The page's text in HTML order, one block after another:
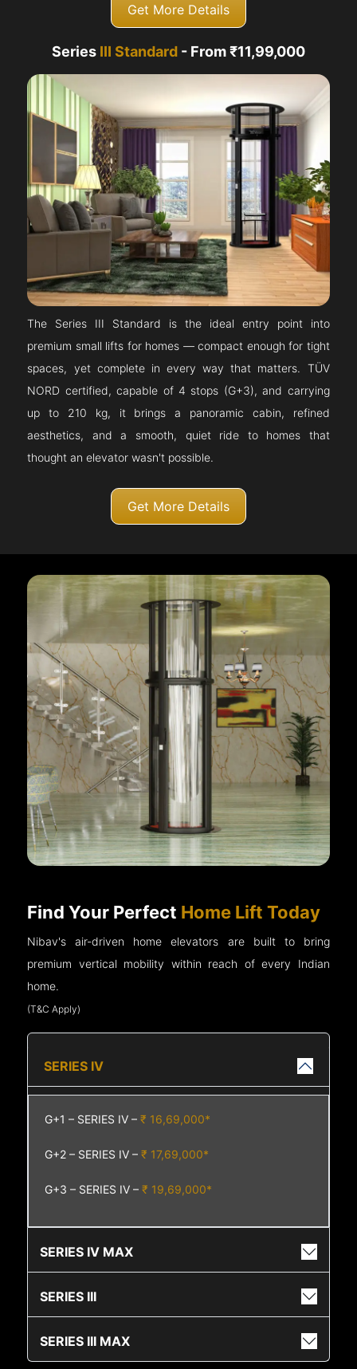
Get More Details
Series III Standard - From ₹11,99,000
The Series III Standard is the ideal entry point into
premium small lifts for homes — compact enough for tight
spaces, yet complete in every way that matters. TÜV
NORD certified, capable of 4 stops (G+3), and carrying
up to 210 kg, it brings a panoramic cabin, refined
aesthetics, and a smooth, quiet ride to homes that
thought an elevator wasn't possible.
Get More Details
Find Your Perfect Home Lift Today
Nibav's air-driven home elevators are built to bring
premium vertical mobility within reach of every Indian
home.
(T&C Apply)
SERIES IV
G+1 – SERIES IV –₹ 16,69,000*
G+2 – SERIES IV –₹ 17,69,000*
G+3 – SERIES IV –₹ 19,69,000*
SERIES IV MAX
SERIES III
SERIES III MAX